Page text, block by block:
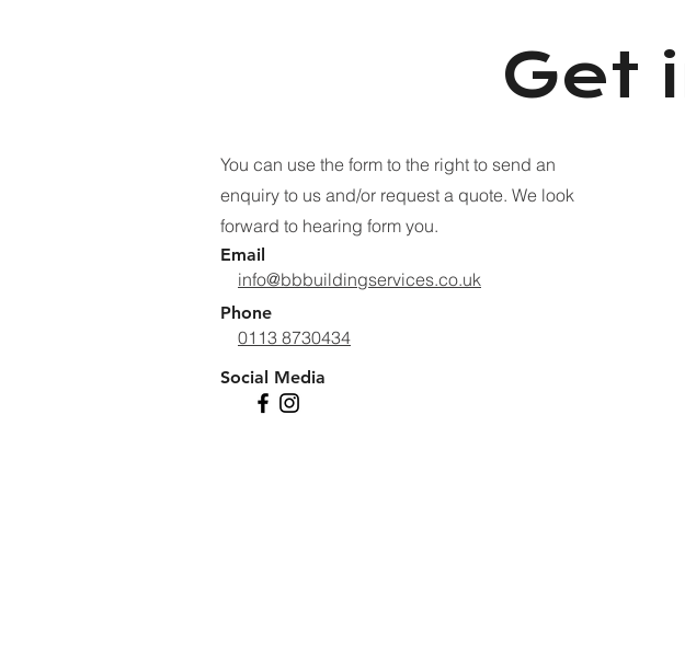
Get
You can use the form to the right to send an
enquiry to us and/or request a quote. We look
forward to hearing form you.
Email
info@bbbuildingservices.co.uk
Phone
0113 8730434
Social Media